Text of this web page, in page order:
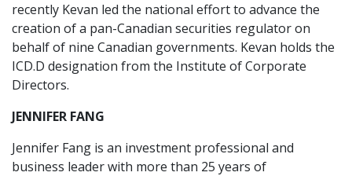
recently Kevan led the national effort to advance the
creation of a pan-Canadian securities regulator on
behalf of nine Canadian governments. Kevan holds the
ICD.D designation from the Institute of Corporate
Directors.
JENNIFER FANG
Jennifer Fang is an investment professional and
business leader with more than 25 years of